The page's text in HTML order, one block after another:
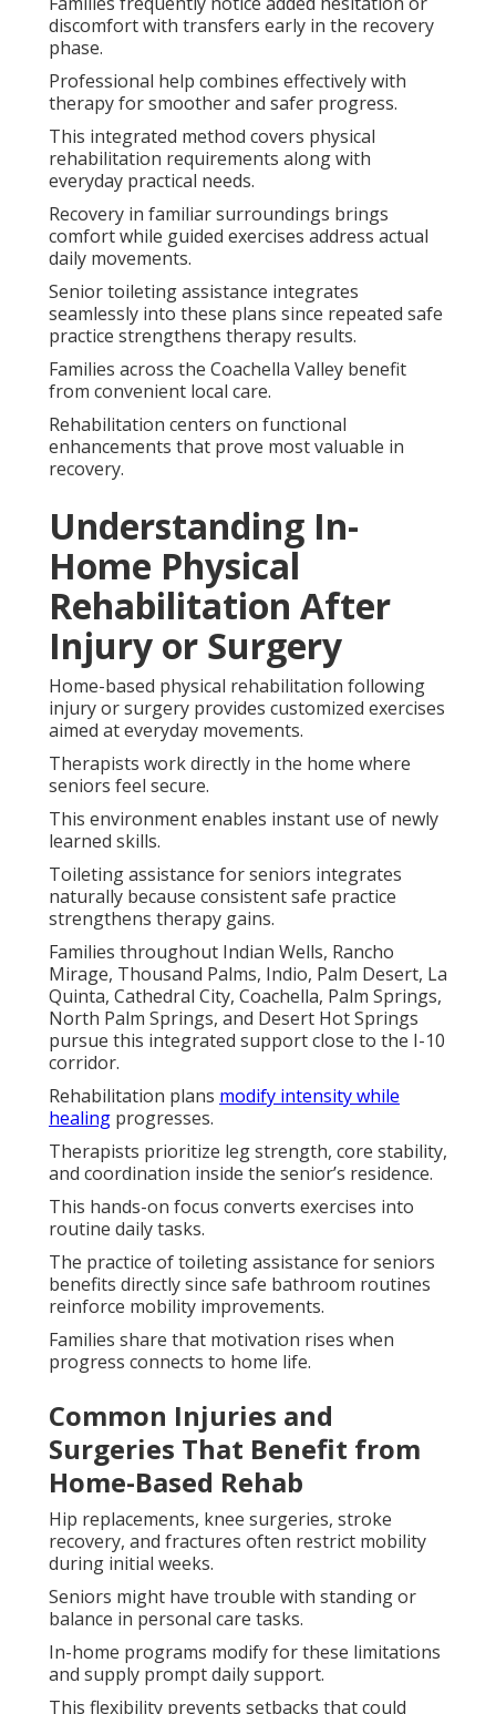
discomfort with transfers early in the recovery
phase.
Professional help combines effectively with
therapy for smoother and safer progress.
This integrated method covers physical
rehabilitation requirements along with
everyday practical needs.
Recovery in familiar surroundings brings
comfort while guided exercises address actual
daily movements.
Senior toileting assistance integrates
seamlessly into these plans since repeated safe
practice strengthens therapy results.
Families across the Coachella Valley benefit
from convenient local care.
Rehabilitation centers on functional
enhancements that prove most valuable in
recovery.
Understanding In-
Home Physical
Rehabilitation After
Injury or Surgery
Home-based physical rehabilitation following
injury or surgery provides customized exercises
aimed at everyday movements.
Therapists work directly in the home where
seniors feel secure.
This environment enables instant use of newly
learned skills.
Toileting assistance for seniors integrates
naturally because consistent safe practice
strengthens therapy gains.
Families throughout Indian Wells, Rancho
Mirage, Thousand Palms, Indio, Palm Desert, La
Quinta, Cathedral City, Coachella, Palm Springs,
North Palm Springs, and Desert Hot Springs
pursue this integrated support close to the I-10
corridor.
Rehabilitation plans modify intensity while
healing progresses.
Therapists prioritize leg strength, core stability,
and coordination inside the senior’s residence.
This hands-on focus converts exercises into
routine daily tasks.
The practice of toileting assistance for seniors
benefits directly since safe bathroom routines
reinforce mobility improvements.
Families share that motivation rises when
progress connects to home life.
Common Injuries and
Surgeries That Benefit from
Home-Based Rehab
Hip replacements, knee surgeries, stroke
recovery, and fractures often restrict mobility
during initial weeks.
Seniors might have trouble with standing or
balance in personal care tasks.
In-home programs modify for these limitations
and supply prompt daily support.
This flexibility prevents setbacks that could